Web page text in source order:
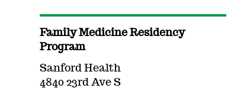
Family Medicine Residency
Program
Sanford Health
4840 23rd Ave S